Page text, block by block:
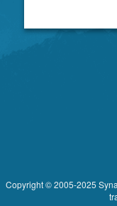
Copyright © 2005-2025